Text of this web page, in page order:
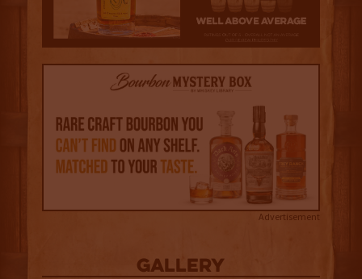
Advertisement
Gallery